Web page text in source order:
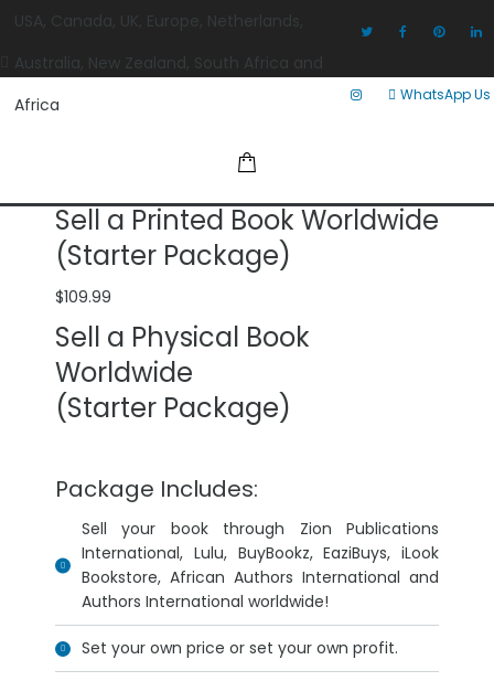
USA, Canada, UK, Europe, Netherlands,
Australia, New Zealand, South Africa and
Africa
WhatsApp Us
Sell a Printed Book Worldwide
(Starter Package)
$109.99
Sell a Physical Book
Worldwide
(Starter Package)
Package Includes:
Sell your book through Zion Publications
International, Lulu, BuyBookz, EaziBuys, iLook
Bookstore, African Authors International and
Authors International worldwide!
Set your own price or set your own profit.